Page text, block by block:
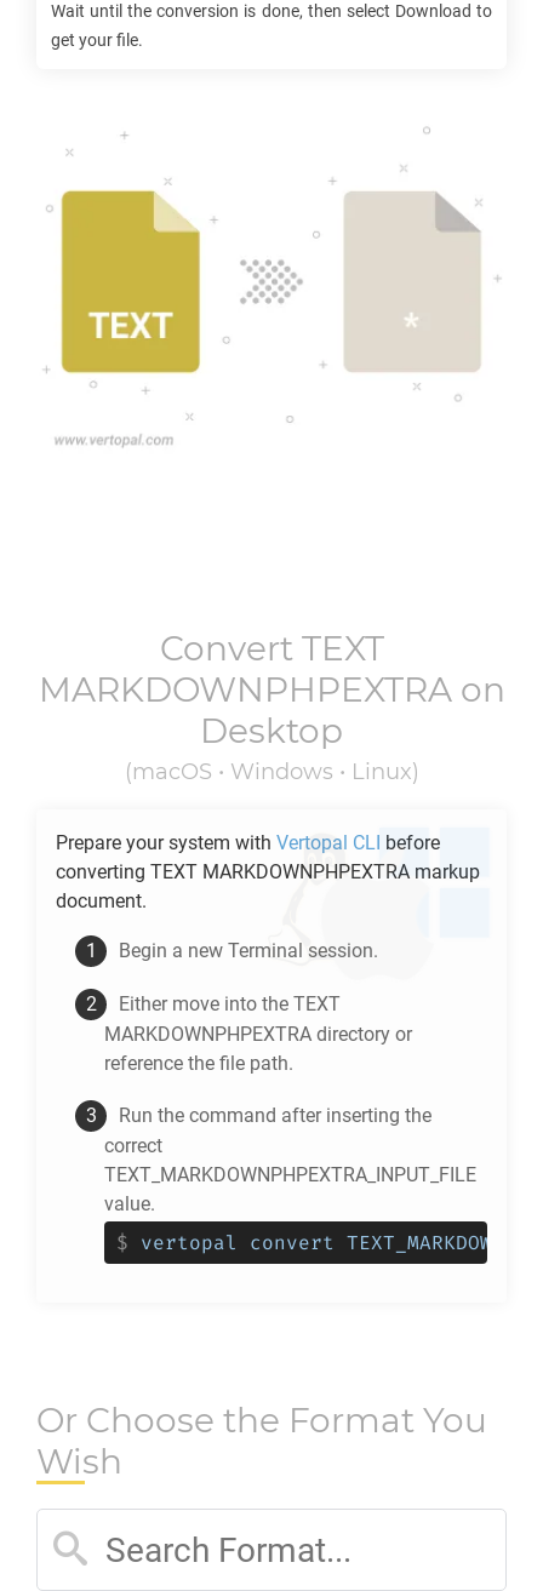
Wait until the conversion is done, then select Download to
get your file.
Convert TEXT
MARKDOWNPHPEXTRAon
Desktop
(macOS • Windows • Linux)
Prepare your system with Vertopal CLI before
converting TEXT MARKDOWNPHPEXTRA markup
document.
Begin a new Terminal session.
Either move into the TEXT
MARKDOWNPHPEXTRA directory or
reference the file path.
Run the command after inserting the
correct
TEXT_MARKDOWNPHPEXTRA_INPUT_FILE
value.
$ vertopal convert
Or Choose the Format You
Wish